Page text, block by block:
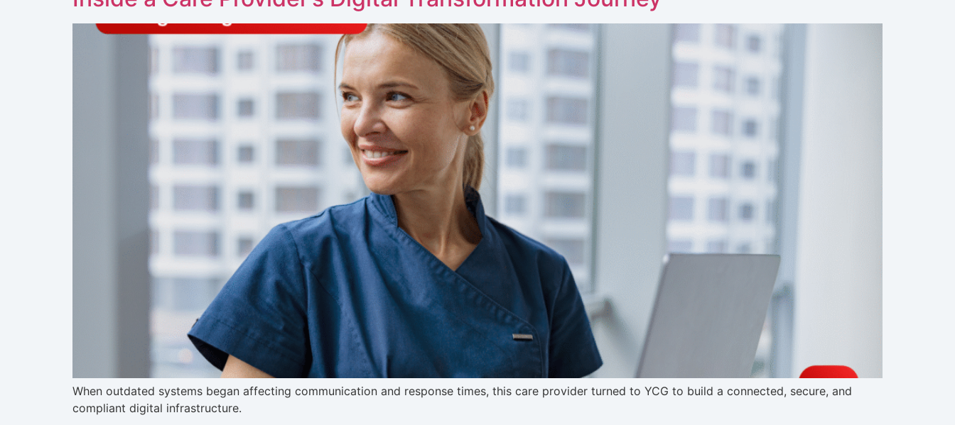
When outdated systems began affecting communication and response times, this care provider turned to YCG to build a connected, secure, and
compliant digital infrastructure.